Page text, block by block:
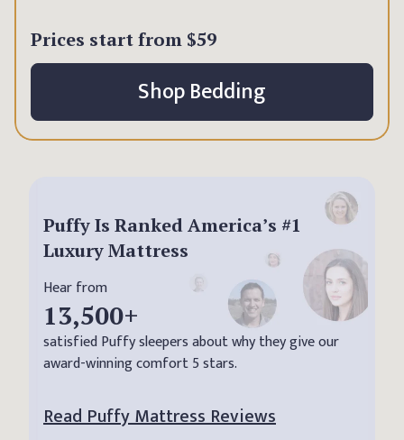
Prices start from $59
Shop Bedding
Puffy Is Ranked America’s #1
Luxury Mattress
Hear from
13,500+
satisfied Puffy sleepers about why they give our
award-winning comfort 5 stars.
Read Puffy Mattress Reviews